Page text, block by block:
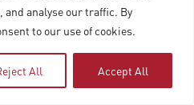
analyse our traffic. By
to our use of cookies.
All Accept All
I hope. Jokes aside, I’m
projects.
now is that it’s a science fiction